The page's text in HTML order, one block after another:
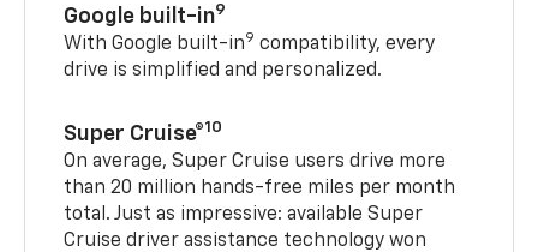
Google built-in9
With Google built-in9 compatibility, every
drive is simplified and personalized.
Super Cruise®10
On average, Super Cruise users drive more
than 20 million hands-free miles per month
total. Just as impressive: available Super
Cruise driver assistance technology won